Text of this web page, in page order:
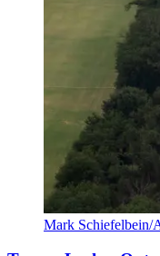
Mark Schiefelbein/